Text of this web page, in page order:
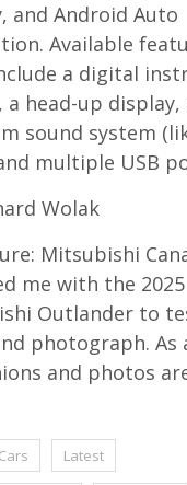
and Android Auto
Available
a digital
a head-up display,
sound system
multiple USB
Wolak
Mitsubishi
me with the 2025
Outlander to
photograph. As
and photos
Cars Latest